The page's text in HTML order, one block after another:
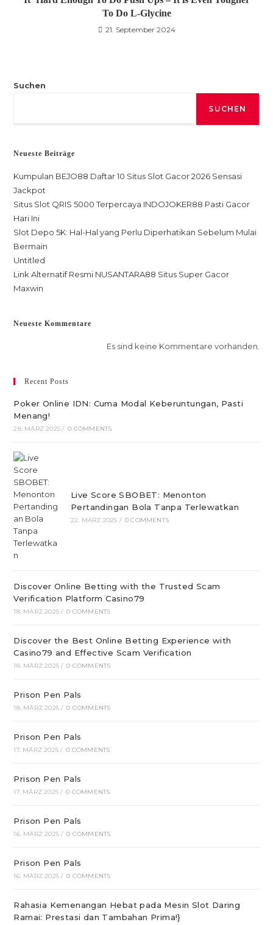
To Do L-Glycine
21. September 2024
Suchen
SUCHEN
Neueste Beiträge
Kumpulan BEJO88 Daftar 10 Situs Slot Gacor 2026 Sensasi
Jackpot
Situs Slot QRIS 5000 Terpercaya INDOJOKER88 Pasti Gacor
Hari Ini
Slot Depo 5K: Hal-Hal yang Perlu Diperhatikan Sebelum Mulai
Bermain
Untitled
Link Alternatif Resmi NUSANTARA88 Situs Super Gacor
Maxwin
Neueste Kommentare
Es sind keine Kommentare vorhanden.
Recent Posts
Poker Online IDN: Cuma Modal Keberuntungan, Pasti
Menang!
28. MÄRZ 2025 / 0 COMMENTS
Live Score SBOBET: Menonton
Pertandingan Bola Tanpa Terlewatkan
22. MÄRZ 2025 / 0 COMMENTS
Discover Online Betting with the Trusted Scam
Verification Platform Casino79
18. MÄRZ 2025 / 0 COMMENTS
Discover the Best Online Betting Experience with
Casino79 and Effective Scam Verification
18. MÄRZ 2025 / 0 COMMENTS
Prison Pen Pals
18. MÄRZ 2025 / 0 COMMENTS
Prison Pen Pals
17. MÄRZ 2025 / 0 COMMENTS
Prison Pen Pals
17. MÄRZ 2025 / 0 COMMENTS
Prison Pen Pals
16. MÄRZ 2025 / 0 COMMENTS
Prison Pen Pals
16. MÄRZ 2025 / 0 COMMENTS
Rahasia Kemenangan Hebat pada Mesin Slot Daring
Ramai: Prestasi dan Tambahan Prima!}